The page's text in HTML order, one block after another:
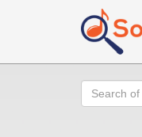
Search